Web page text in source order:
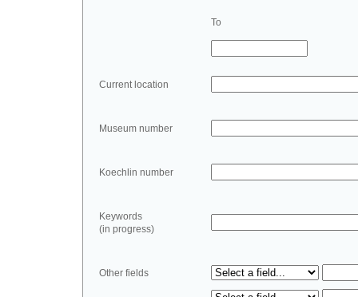
To
Current location
Museum number
Koechlin number
Keywords
(in progress)
Other fields